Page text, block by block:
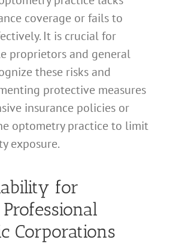
coverage or fails to
It is crucial for
proprietors and general
these risks and
protective measures
insurance policies or
optometry practice to limit
exposure.
for
Corporations